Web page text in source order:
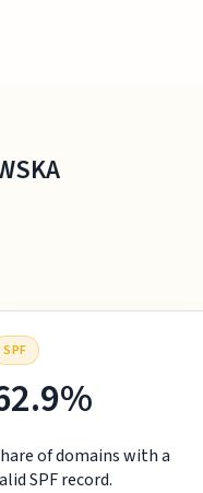
SPF
of domains with a
SPF record.